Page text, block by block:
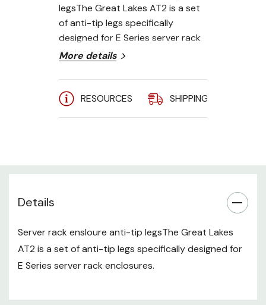
legsThe Great Lakes AT2 is a set
of anti-tip legs specifically
designed for E Series server rack
enclosures.
More details
RESOURCES SHIPPING
Details
Server rack ensloure anti-tip legsThe Great Lakes
AT2 is a set of anti-tip legs specifically designed for
E Series server rack enclosures.